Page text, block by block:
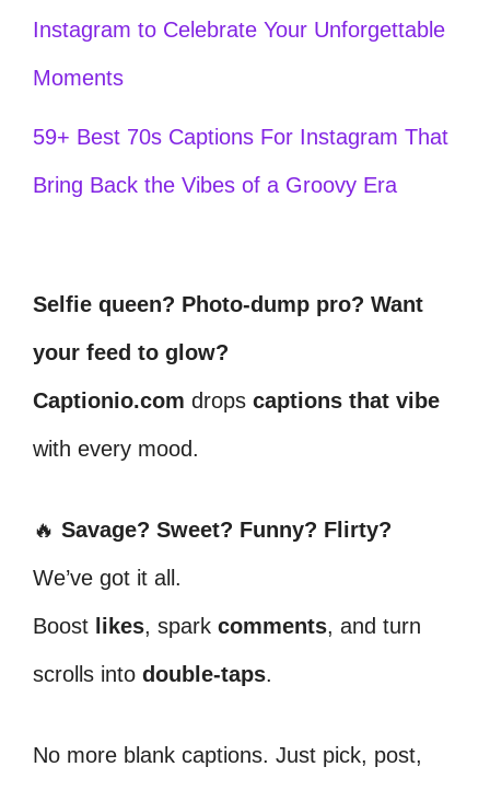
Instagram to Celebrate Your Unforgettable
Moments
59+ Best 70s Captions For Instagram That
Bring Back the Vibes of a Groovy Era
Selfie queen? Photo-dump pro? Want
your feed to glow?
Captionio.com drops captions that vibe
with every mood.
🔥 Savage? Sweet? Funny? Flirty?
We’ve got it all.
Boost likes, spark comments, and turn
scrolls into double-taps.
No more blank captions. Just pick, post,